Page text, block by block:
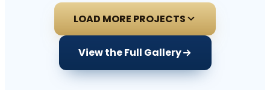
LOAD MORE PROJECTS
View the Full Gallery